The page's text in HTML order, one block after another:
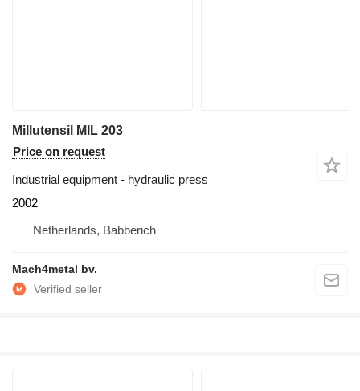
Millutensil MIL 203
Price on request
Industrial equipment - hydraulic press
2002
Netherlands, Babberich
Mach4metal bv.